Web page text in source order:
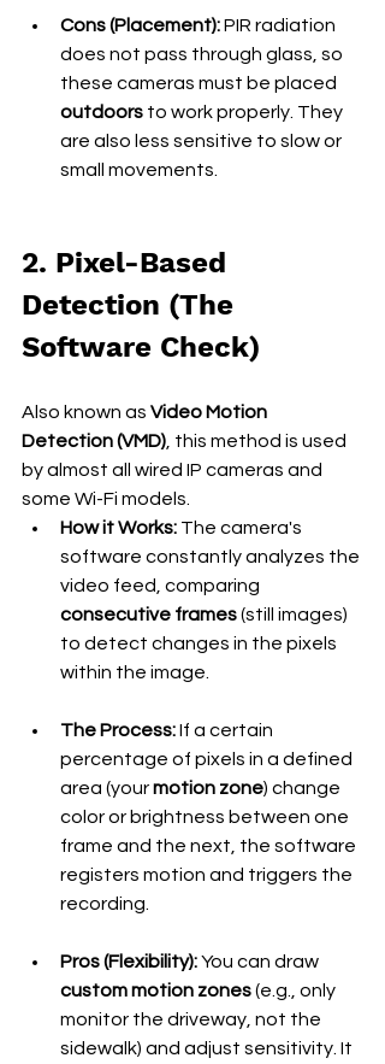
Cons (Placement): PIR radiation
does not pass through glass, so
these cameras must be placed
outdoors to work properly. They
are also less sensitive to slow or
small movements.
2. Pixel-Based
Detection (The
Software Check)
Also known as Video Motion
Detection (VMD) , this method is used
by almost all wired IP cameras and
some Wi-Fi models.
How it Works: The camera's
software constantly analyzes the
video feed, comparing
consecutive frames (still images)
to detect changes in the pixels
within the image.
The Process: If a certain
percentage of pixels in a defined
area (your motion zone) change
color or brightness between one
frame and the next, the software
registers motion and triggers the
recording.
Pros (Flexibility): You can draw
custom motion zones (e.g., only
monitor the driveway, not the
sidewalk) and adjust sensitivity. It